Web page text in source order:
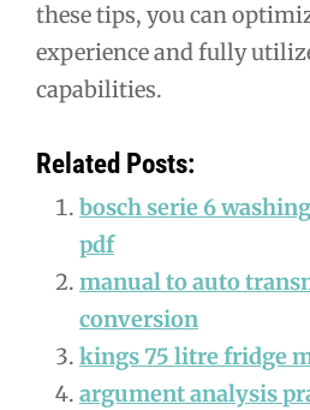
these tips, you can
experience and fully
capabilities.
Related Posts:
bosch serie 6
pdf
manual to auto
conversion
kings 75 litre fridge
argument analysis